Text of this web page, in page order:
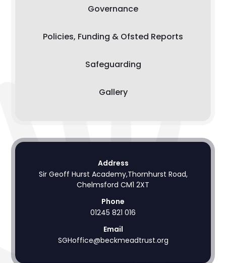
Governance
Policies, Funding & Ofsted Reports
Safeguarding
Gallery
Address
Sir Geoff Hurst Academy,Thornhurst Road,
Chelmsford CM1 2XT
Phone
01245 821 016
Email
SGHoffice@beckmeadtrust.org